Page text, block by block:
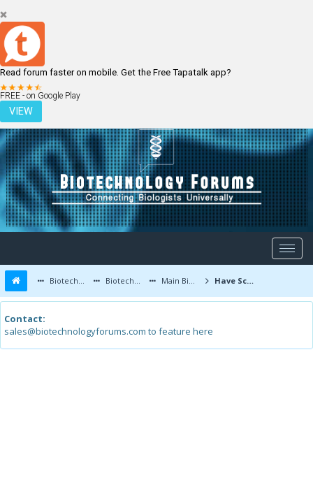
Read forum faster on mobile. Get the Free Tapatalk app?
FREE - on Google Play
VIEW
LOGIN REGISTER
Biotechnology Forums Biotechnology Discussion Main Biotechnology Discussion Forum Have Scientists Designed a Variant of Main Painkiller Receptor?
Contact:
sales@biotechnologyforums.com to feature here